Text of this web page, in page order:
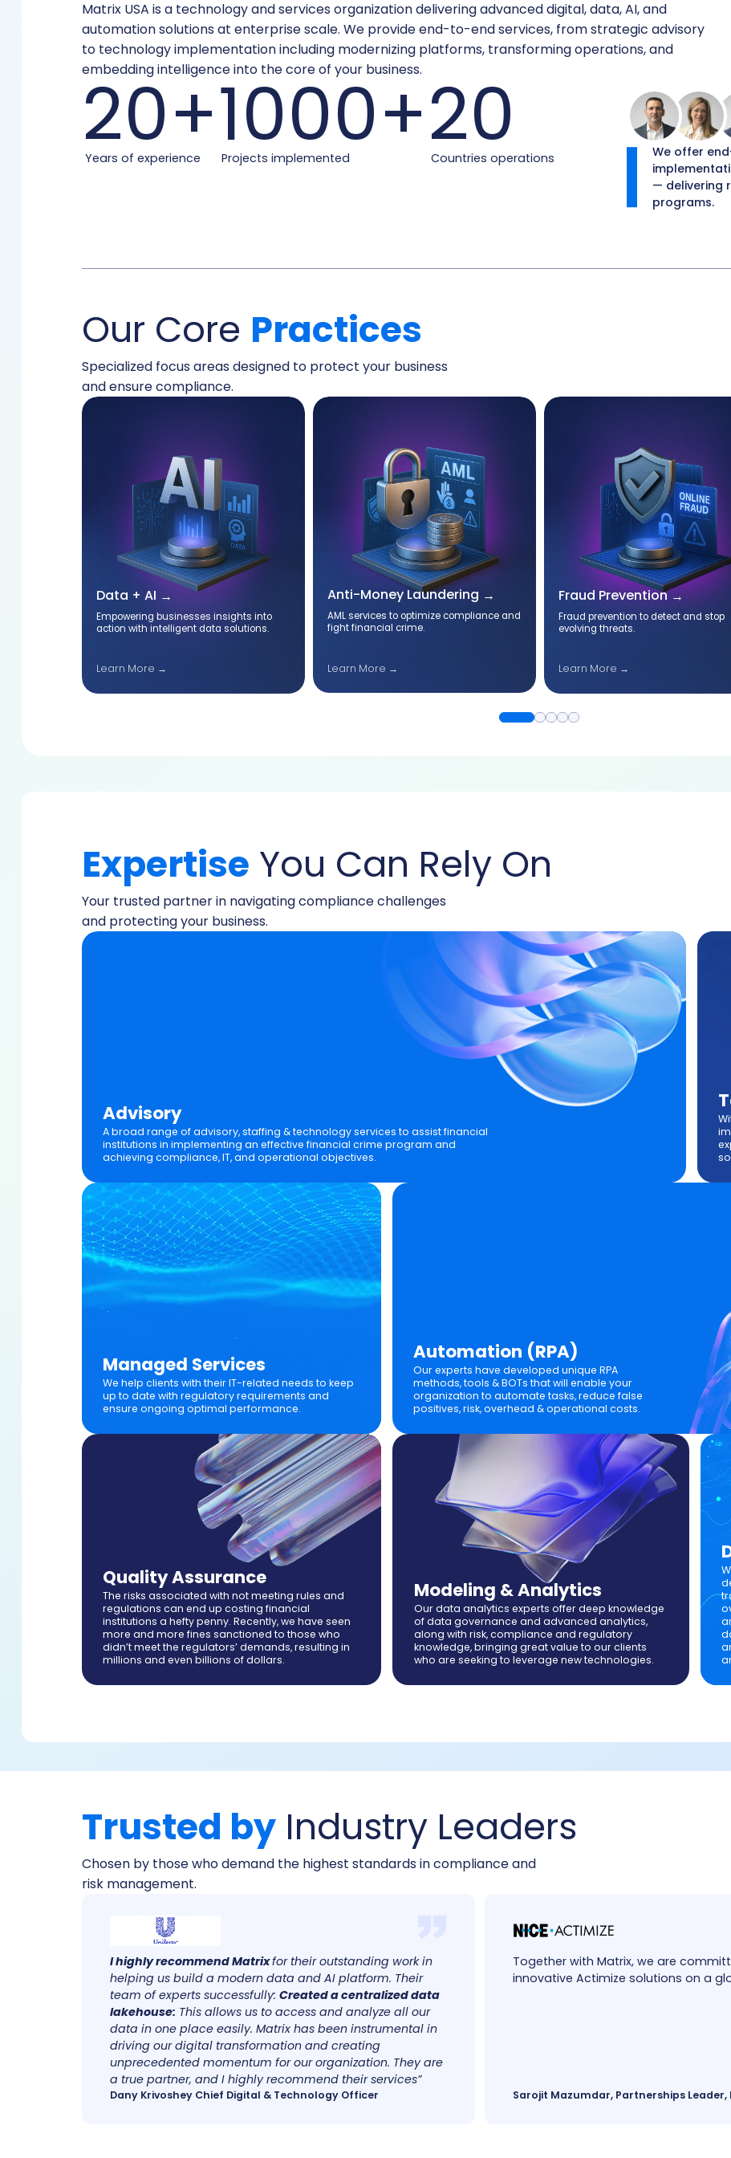
Matrix USA is a technology and services organization delivering advanced digital, data, AI, and
automation solutions at enterprise scale. We provide end-to-end services, from strategic advisory
to technology implementation including modernizing platforms, transforming operations, and
embedding intelligence into the core of your business.
20+
Years of experience 1000+
Projects implemented 20
Countries operations
We offer
— delivering
programs.
Our Core Practices
Specialized focus areas designed to protect your business
and ensure compliance.
Data + AI
Empowering businesses insights into
action with intelligent data solutions.
Learn More →
Anti-Money Laundering
AML services to optimize compliance and
fight financial crime.
Learn More →
Fraud Prevention
Fraud prevention to detect and stop
evolving threats.
Learn More →
Expertise You Can Rely On
Your trusted partner in navigating compliance challenges
and protecting your business.
Advisory
A broad range of advisory, staffing & technology services to assist financial
institutions in implementing an effective financial crime program and
achieving compliance, IT, and operational objectives.
Managed Services
We help clients with their IT-related needs to keep
up to date with regulatory requirements and
ensure ongoing optimal performance.
Automation (RPA)
Our experts have developed unique RPA
methods, tools & BOTs that will enable your
organization to automate tasks, reduce false
positives, risk, overhead & operational costs.
Quality Assurance
The risks associated with not meeting rules and
regulations can end up costing financial
institutions a hefty penny. Recently, we have seen
more and more fines sanctioned to those who
didn’t meet the regulators’ demands, resulting in
millions and even billions of dollars.
Modeling & Analytics
Our data analytics experts offer deep knowledge
of data governance and advanced analytics,
along with risk, compliance and regulatory
knowledge, bringing great value to our clients
who are seeking to leverage new technologies.
Trusted byIndustry Leaders
Chosen by those who demand the highest standards in compliance and
risk management.
I highly recommend Matrixfor their outstanding work in
helping us build a modern data and AI platform. Their
team of experts successfully:Created a centralized data
lakehouse: This allows us to access and analyze all our
data in one place easily. Matrix has been instrumental in
driving our digital transformation and creating
unprecedented momentum for our organization. They are
a true partner, and I highly recommend their services”
Dany Krivoshey Chief Digital & Technology Officer
Together with Matrix, we are
innovative Actimize solutions on a
Sarojit Mazumdar, Partnerships Leader,